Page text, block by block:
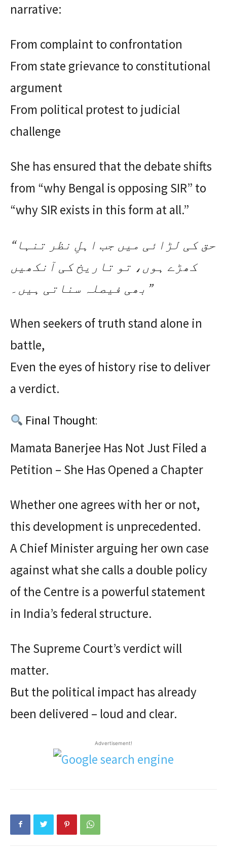
narrative:
From complaint to confrontation
From state grievance to constitutional
argument
From political protest to judicial
challenge
She has ensured that the debate shifts
from “why Bengal is opposing SIR” to
“why SIR exists in this form at all.”
“حق کی لڑائی میں جب اہلِ نظر تنہا
کھڑے ہوں، تو تاریخ کی آنکھیں
بھی فیصلہ سناتی ہیں۔”
When seekers of truth stand alone in
battle,
Even the eyes of history rise to deliver
a verdict.
Final Thought:
Mamata Banerjee Has Not Just Filed a
Petition – She Has Opened a Chapter
Whether one agrees with her or not,
this development is unprecedented.
A Chief Minister arguing her own case
against what she calls a double policy
of the Centre is a powerful statement
in India’s federal structure.
The Supreme Court’s verdict will
matter.
But the political impact has already
been delivered – loud and clear.
Advertisement!